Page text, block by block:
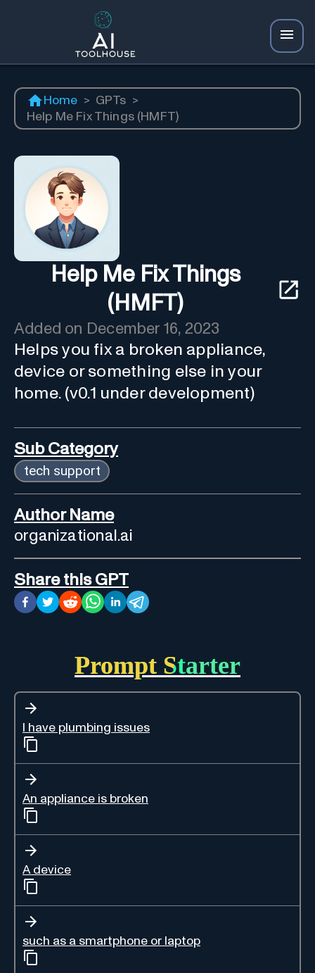
Home > GPTs >
Help Me Fix Things (HMFT)
Help Me Fix Things
(HMFT)
Added on December 16, 2023
Helps you fix a broken appliance,
device or something else in your
home. (v0.1 under development)
Sub Category
tech support
Author Name
organizational.ai
Share this GPT
Prompt Starter
I have plumbing issues
An appliance is broken
A device
such as a smartphone or laptop